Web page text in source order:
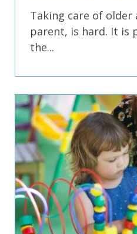
Taking care of older
parent, is hard. It is
the...